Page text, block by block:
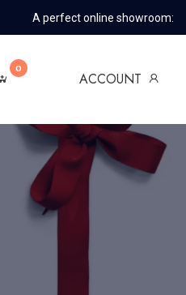
A perfect online showroom:
0
ACCOUNT